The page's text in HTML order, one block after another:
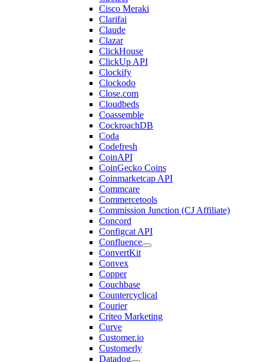
Cisco Meraki
Clarifai
Claude
Clazar
ClickHouse
ClickUp API
Clockify
Clockodo
Close.com
Cloudbeds
Coassemble
CockroachDB
Coda
Codefresh
CoinAPI
CoinGecko Coins
Coinmarketcap API
Commcare
Commercetools
Commission Junction (CJ Affiliate)
Concord
Configcat API
Confluence
ConvertKit
Convex
Copper
Couchbase
Countercyclical
Courier
Criteo Marketing
Curve
Customer.io
Customerly
Datadog